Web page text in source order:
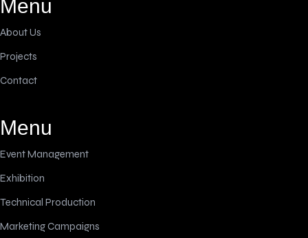
Menu
About Us
Projects
Contact
Menu
Event Management
Exhibition
Technical Production
Marketing Campaigns